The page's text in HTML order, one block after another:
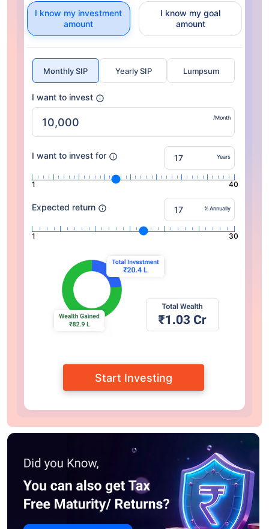
I know my investment
amount
I know my goal
amount
Monthly SIP Yearly SIP Lumpsum
I want to invest
/Month
I want to invest for Years
1 40
Expected return % Annually
1 30
Start Investing